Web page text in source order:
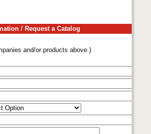
/ Request a Catalog
and/or products above.)